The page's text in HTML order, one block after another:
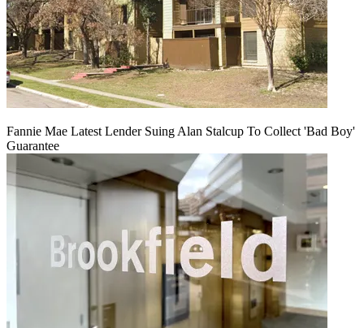
Fannie Mae Latest Lender Suing Alan Stalcup To Collect 'Bad Boy'
Guarantee